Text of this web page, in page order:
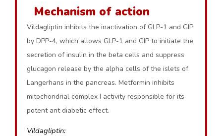
Mechanism of action
Vildagliptin inhibits the inactivation of GLP-1 and GIP
by DPP-4, which allows GLP-1 and GIP to initiate the
secretion of insulin in the beta cells and suppress
glucagon release by the alpha cells of the islets of
Langerhans in the pancreas. Metformin inhibits
mitochondrial complex I activity responsible for its
potent ant diabetic effect.
Vildagliptin: